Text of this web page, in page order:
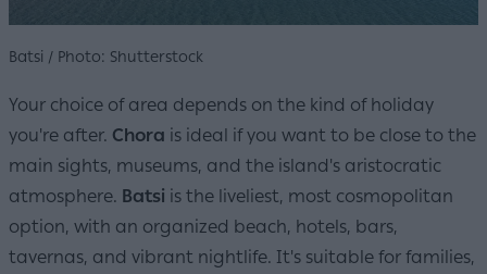
Batsi / Photo: Shutterstock
Your choice of area depends on the kind of holiday
you're after. Chora is ideal if you want to be close to the
main sights, museums, and the island's aristocratic
atmosphere. Batsi is the liveliest, most cosmopolitan
option, with an organized beach, hotels, bars,
tavernas, and vibrant nightlife. It's suitable for families,